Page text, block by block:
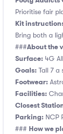
Prioritise fair
Kit
Bring both a
###About the
Surface: 4G
Goals: Tall 7 a
Footwear:
Facilities:
Closest
Parking: NCP
### How we